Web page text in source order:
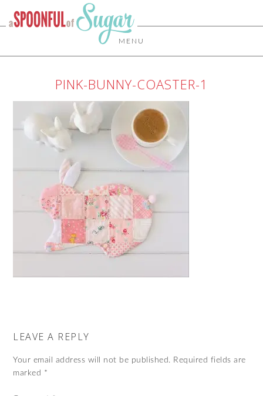
MENU
PINK-BUNNY-COASTER-1
LEAVE A REPLY
Your email address will not be published. Required fields are
marked *